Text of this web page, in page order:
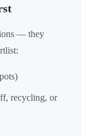
— they
recycling, or